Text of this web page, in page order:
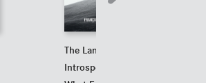
The Landscape of
Introspection